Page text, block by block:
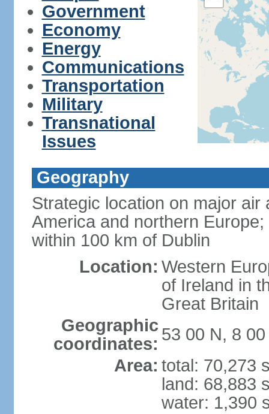
Government
Economy
Energy
Communications
Transportation
Military
Transnational
Issues
Geography
Strategic location on major
America and northern
within 100 km of Dublin
Location: Western
of Ireland in
Great Britain
Geographic
coordinates: 53 00 N, 8 00
Area: total: 70,273
land: 68,883
water: 1,390